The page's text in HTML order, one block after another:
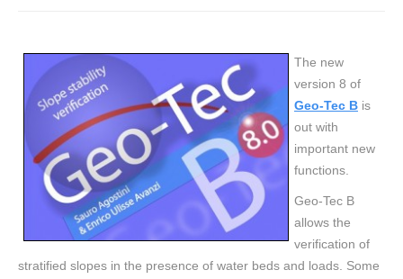
The new
version 8 of
Geo-Tec B is
out with
important new
functions.
Geo-Tec B
allows the
verification of
stratified slopes in the presence of water beds and loads. Some